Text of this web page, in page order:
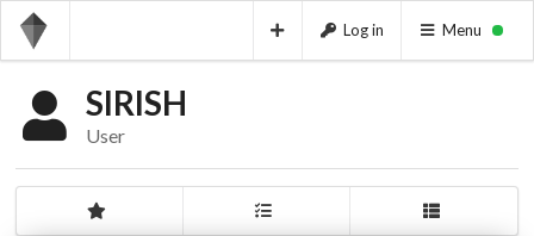
Log in Menu
SIRISH
User